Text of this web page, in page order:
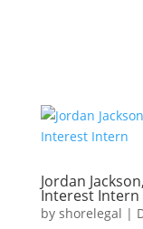
Jordan
Interest Intern
by shorelegal |